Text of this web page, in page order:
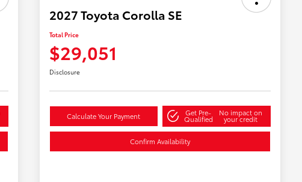
2027 Toyota Corolla SE
Total Price
$29,051
Disclosure
Calculate Your Payment Get Pre-
Qualified
No impact on
your credit
Confirm Availability